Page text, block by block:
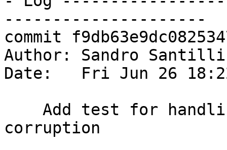
---------------------
commit
Author: Sandro
Date:   Fri Jun 26
corruption